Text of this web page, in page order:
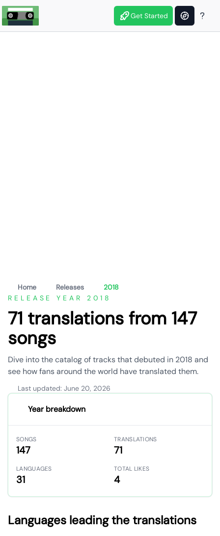
Get Started
Home Releases
2018
RELEASE YEAR 2018
71 translations from 147
songs
Dive into the catalog of tracks that debuted in 2018 and
see how fans around the world have translated them.
Last updated: June 20, 2026
Year breakdown
SONGS
147
TRANSLATIONS
71
LANGUAGES
31
TOTAL LIKES
4
Languages leading the translations